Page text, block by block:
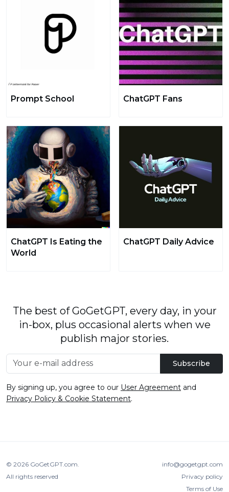
Prompt School ChatGPT Fans
ChatGPT Is Eating the
World
ChatGPT Daily Advice
The best of GoGetGPT, every day, in your
in-box, plus occasional alerts when we
publish major stories.
Subscribe
By signing up, you agree to our User Agreement and
Privacy Policy & Cookie Statement.
© 2026 GoGetGPT.com
All rights reserved
info@gogetgpt.com
Privacy policy
Terms of Use